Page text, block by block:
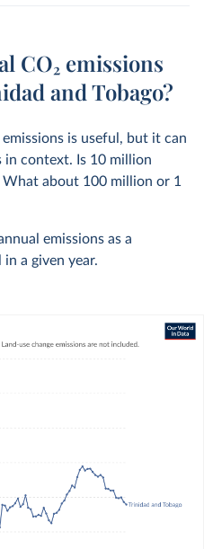
CO₂ emissions
and Tobago?
emissions is useful, but it can
in context. Is 10 million
What about 100 million or 1
emissions as a
a given year.